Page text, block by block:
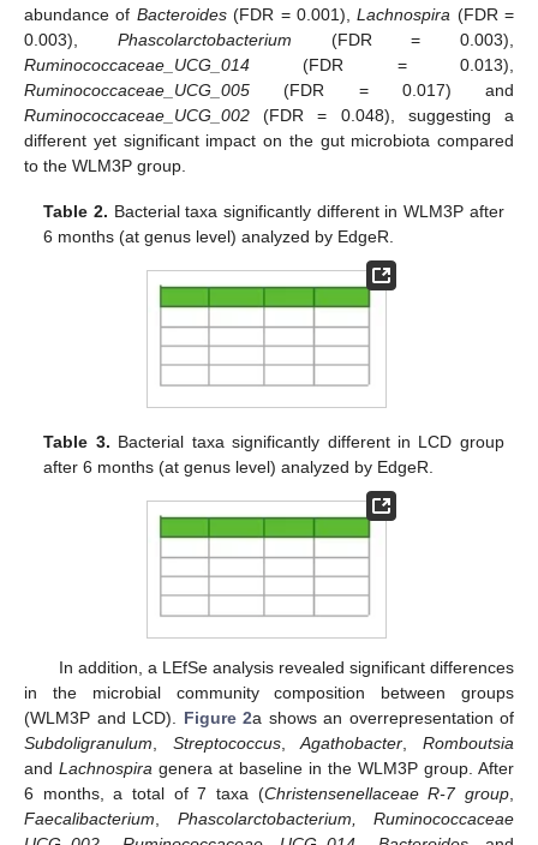
abundance of Bacteroides(FDR = 0.001),Lachnospira (FDR =
0.003), Phascolarctobacterium (FDR = 0.003),
Ruminococcaceae_UCG_014 (FDR = 0.013),
Ruminococcaceae_UCG_005 (FDR = 0.017) and
Ruminococcaceae_UCG_002 (FDR = 0.048), suggesting a
different yet significant impact on the gut microbiota compared
to the WLM3P group.
Table 2. Bacterial taxa significantly different in WLM3P after
6 months (at genus level) analyzed by EdgeR.
Table 3. Bacterial taxa significantly different in LCD group
after 6 months (at genus level) analyzed by EdgeR.
In addition, a LEfSe analysis revealed significant differences
in the microbial community composition between groups
(WLM3P and LCD). Figure 2a shows an overrepresentation of
Subdoligranulum, Streptococcus,Agathobacter,Romboutsia
and Lachnospira genera at baseline in the WLM3P group. After
6 months, a total of 7 taxa (Christensenellaceae R-7 group,
Faecalibacterium, Phascolarctobacterium, Ruminococcaceae